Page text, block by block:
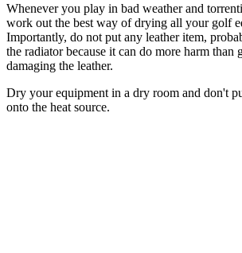
Whenever you play in bad weather and
work out the best way of drying all your golf
Importantly, do not put any leather item,
the radiator because it can do more harm than
damaging the leather.
Dry your equipment in a dry room and don't
onto the heat source.